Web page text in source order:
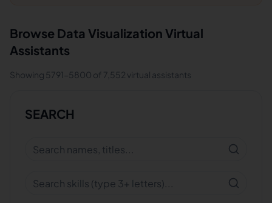
Browse Data Visualization Virtual
Assistants
Showing 5791-5800 of 7,552 virtual assistants
SEARCH